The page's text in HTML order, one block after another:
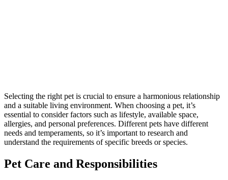
Selecting the right pet is crucial to ensure a harmonious relationship
and a suitable living environment. When choosing a pet, it’s
essential to consider factors such as lifestyle, available space,
allergies, and personal preferences. Different pets have different
needs and temperaments, so it’s important to research and
understand the requirements of specific breeds or species.
Pet Care and Responsibilities